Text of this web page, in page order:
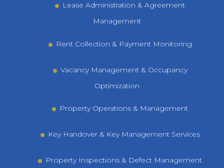
Lease Administration & Agreement
Management
Rent Collection & Payment Monitoring
Vacancy Management & Occupancy
Optimization
Property Operations & Management
Key Handover & Key Management Services
Property Inspections & Defect Management